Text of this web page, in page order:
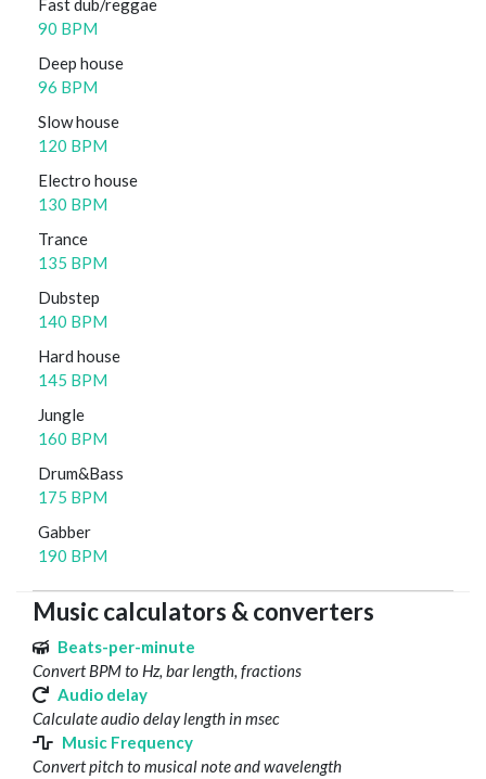
Fast dub/reggae
90 BPM
Deep house
96 BPM
Slow house
120 BPM
Electro house
130 BPM
Trance
135 BPM
Dubstep
140 BPM
Hard house
145 BPM
Jungle
160 BPM
Drum&Bass
175 BPM
Gabber
190 BPM
Music calculators & converters
Beats-per-minute
Convert BPM to Hz, bar length, fractions
Audio delay
Calculate audio delay length in msec
Music Frequency
Convert pitch to musical note and wavelength